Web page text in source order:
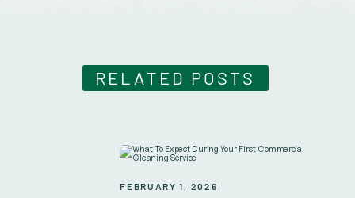
RELATED POSTS
FEBRUARY 1, 2026